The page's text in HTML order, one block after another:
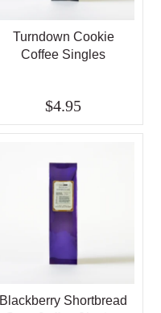
Turndown Cookie
Coffee Singles
$4.95
Blackberry Shortbread